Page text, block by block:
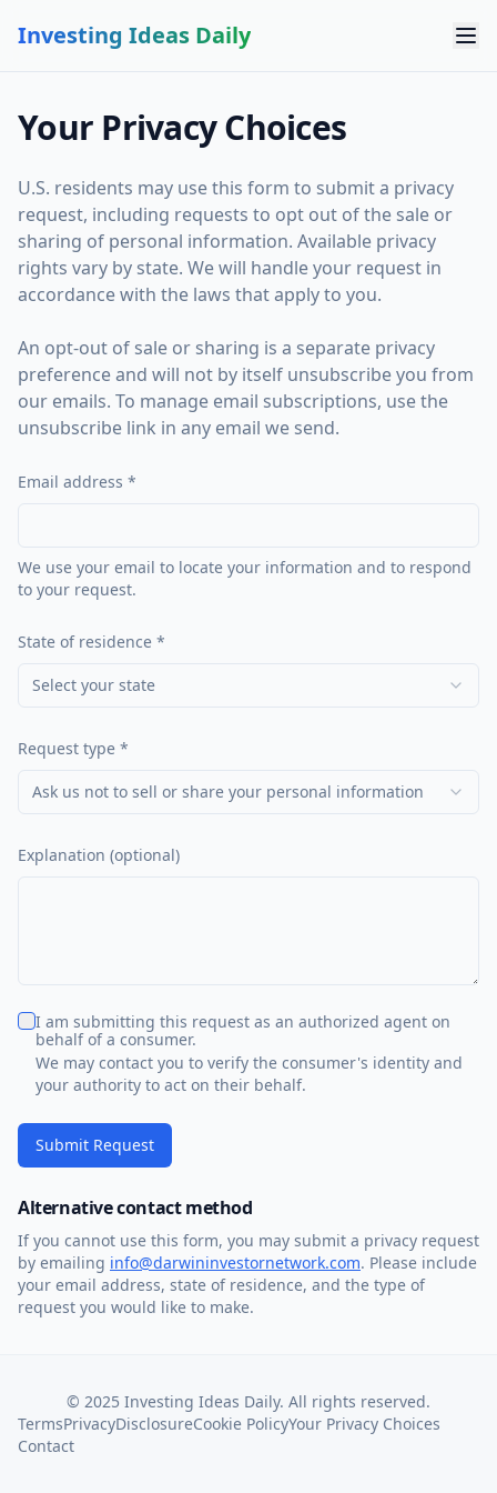
Investing Ideas Daily
Your Privacy Choices
U.S. residents may use this form to submit a privacy
request, including requests to opt out of the sale or
sharing of personal information. Available privacy
rights vary by state. We will handle your request in
accordance with the laws that apply to you.
An opt-out of sale or sharing is a separate privacy
preference and will not by itself unsubscribe you from
our emails. To manage email subscriptions, use the
unsubscribe link in any email we send.
Email address *
We use your email to locate your information and to respond
to your request.
State of residence *
Select your state
Request type *
Ask us not to sell or share your personal information
Explanation (optional)
I am submitting this request as an authorized agent on
behalf of a consumer.
We may contact you to verify the consumer's identity and
your authority to act on their behalf.
Submit Request
Alternative contact method
If you cannot use this form, you may submit a privacy request
by emailing info@darwininvestornetwork.com. Please include
your email address, state of residence, and the type of
request you would like to make.
© 2025 Investing Ideas Daily. All rights reserved.
TermsPrivacyDisclosureCookie PolicyYour Privacy Choices
Contact